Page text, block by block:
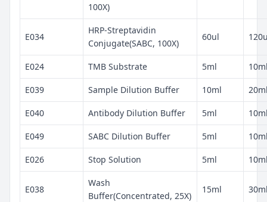
100X)
E034
HRP-Streptavidin
Conjugate(SABC, 100X)
60ul
E024 TMB Substrate 5ml
E039 Sample Dilution Buffer 10ml
E040 Antibody Dilution Buffer 5ml
E049 SABC Dilution Buffer 5ml
E026 Stop Solution 5ml
E038
Wash
Buffer(Concentrated, 25X)
15ml